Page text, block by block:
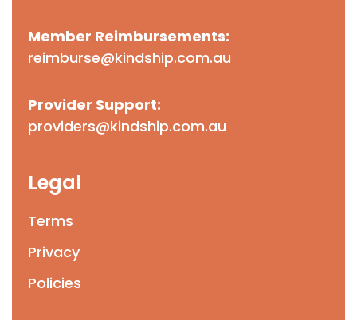
Member Reimbursements:
reimburse@kindship.com.au
Provider Support:
providers@kindship.com.au
Legal
Terms
Privacy
Policies